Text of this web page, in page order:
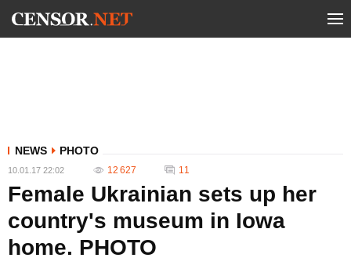
NEWS PHOTO
10.01.17 22:02 12 627 11
Female Ukrainian sets up her
country's museum in Iowa
home. PHOTO